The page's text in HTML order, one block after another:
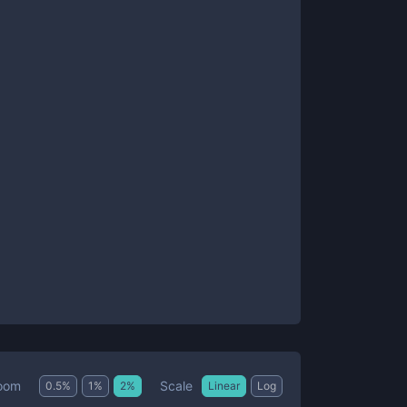
0.5% 1 % 2% Scale Linear Log